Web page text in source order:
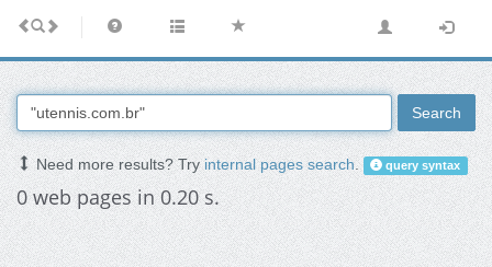
Search
Need more results? Tryinternal pages search. query syntax
0 web pages in 0.20 s.